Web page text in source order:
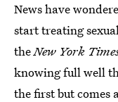
News have
start treating
theNew York
knowing full well
the first but comes